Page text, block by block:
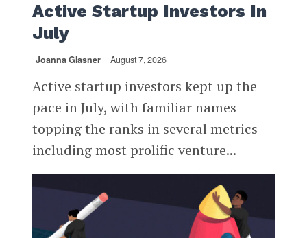
Active Startup Investors In
July
Joanna Glasner August 7, 2026
Active startup investors kept up the
pace in July, with familiar names
topping the ranks in several metrics
including most prolific venture...